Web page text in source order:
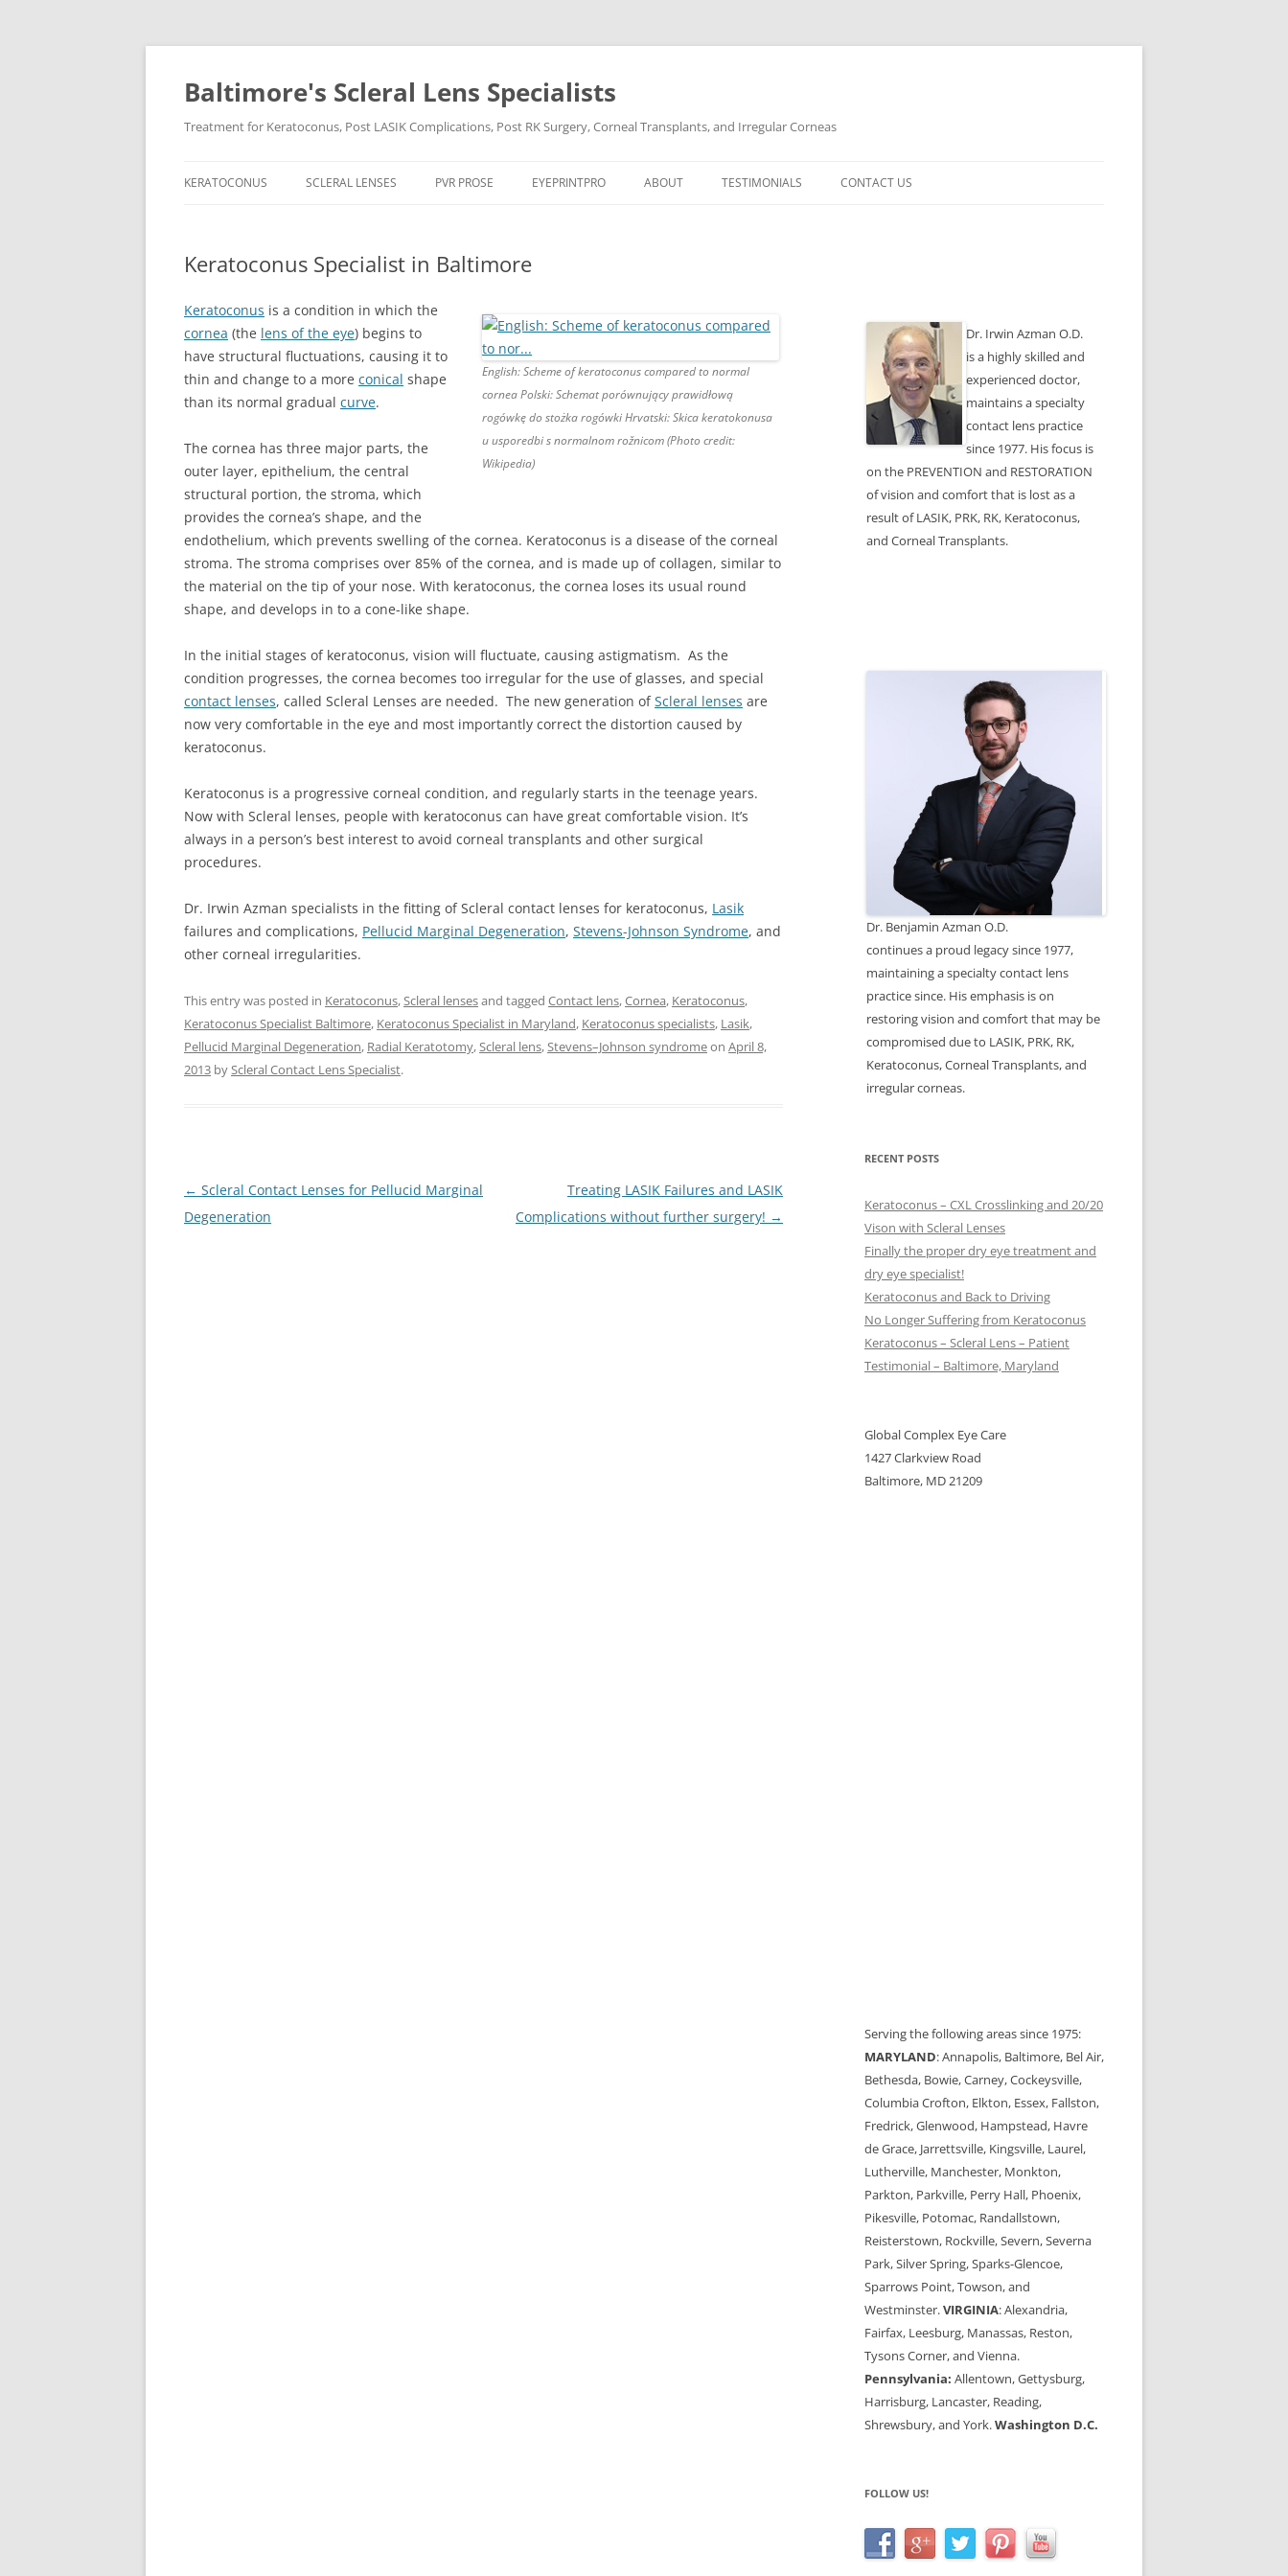
Baltimore's Scleral Lens Specialists
Treatment for Keratoconus, Post LASIK Complications, Post RK Surgery, Corneal Transplants, and Irregular Corneas
to
KERATOCONUS SCLERAL LENSES PVR PROSE
OCULAR CONDITIONS
KERATOCONUS
EYEPRINTPRO ABOUT TESTIMONIALS
POST LASIK
POST RK SURGERY
CONTACT US
Keratoconus Specialist in Baltimore
English: Scheme of keratoconus compared to normal
cornea Polski: Schemat porównujący prawidłową
rogówkę do stożka rogówki Hrvatski: Skica keratokonusa
u usporedbi s normalnom rožnicom (Photo credit:
Wikipedia)
Keratoconus is a condition in which the
cornea (the lens of the eye) begins to
have structural fluctuations, causing it to
thin and change to a more conical shape
than its normal gradual curve.
The cornea has three major parts, the
outer layer, epithelium, the central
structural portion, the stroma, which
provides the cornea’s shape, and the
endothelium, which prevents swelling of the cornea. Keratoconus is a disease of the corneal
stroma. The stroma comprises over 85% of the cornea, and is made up of collagen, similar to
the material on the tip of your nose. With keratoconus, the cornea loses its usual round
shape, and develops in to a cone-like shape.
In the initial stages of keratoconus, vision will fluctuate, causing astigmatism. As the
condition progresses, the cornea becomes too irregular for the use of glasses, and special
contact lenses, called Scleral Lenses are needed. The new generation ofScleral lenses are
now very comfortable in the eye and most importantly correct the distortion caused by
keratoconus.
Keratoconus is a progressive corneal condition, and regularly starts in the teenage years.
Now with Scleral lenses, people with keratoconus can have great comfortable vision. It’s
always in a person’s best interest to avoid corneal transplants and other surgical
procedures.
Dr. Irwin Azman specialists in the fitting of Scleral contact lenses for keratoconus, Lasik
failures and complications, Pellucid Marginal Degeneration, Stevens-Johnson Syndrome, and
other corneal irregularities.
This entry was posted in Keratoconus,Scleral lensesand tagged Contact lens,Cornea, Keratoconus,
Keratoconus Specialist Baltimore, Keratoconus Specialist in Maryland, Keratoconus specialists, Lasik,
Pellucid Marginal Degeneration, Radial Keratotomy,Scleral lens,Stevens–Johnson syndromeon April 8,
2013 byScleral Contact Lens Specialist.
Post
navigation
← Scleral Contact Lenses for Pellucid Marginal
Degeneration
Treating LASIK Failures and LASIK
Complications without further surgery! →
Dr. Irwin Azman O.D.
is a highly skilled and
experienced doctor,
maintains a specialty
contact lens practice
since 1977. His focus is
on the PREVENTION and RESTORATION
of vision and comfort that is lost as a
result of LASIK, PRK, RK, Keratoconus,
and Corneal Transplants.
Dr. Benjamin Azman O.D.
continues a proud legacy since 1977,
maintaining a specialty contact lens
practice since. His emphasis is on
restoring vision and comfort that may be
compromised due to LASIK, PRK, RK,
Keratoconus, Corneal Transplants, and
irregular corneas.
RECENT POSTS
Keratoconus – CXL Crosslinking and 20/20
Vison with Scleral Lenses
Finally the proper dry eye treatment and
dry eye specialist!
Keratoconus and Back to Driving
No Longer Suffering from Keratoconus
Keratoconus – Scleral Lens – Patient
Testimonial – Baltimore, Maryland
Global Complex Eye Care
1427 Clarkview Road
Baltimore, MD 21209
Serving the following areas since 1975:
MARYLAND: Annapolis, Baltimore, Bel Air,
Bethesda, Bowie, Carney, Cockeysville,
Columbia Crofton, Elkton, Essex, Fallston,
Fredrick, Glenwood, Hampstead, Havre
de Grace, Jarrettsville, Kingsville, Laurel,
Lutherville, Manchester, Monkton,
Parkton, Parkville, Perry Hall, Phoenix,
Pikesville, Potomac, Randallstown,
Reisterstown, Rockville, Severn, Severna
Park, Silver Spring, Sparks-Glencoe,
Sparrows Point, Towson, and
Westminster.VIRGINIA: Alexandria,
Fairfax, Leesburg, Manassas, Reston,
Tysons Corner, and Vienna.
Pennsylvania: Allentown, Gettysburg,
Harrisburg, Lancaster, Reading,
Shrewsbury, and York.Washington D.C.
FOLLOW US!